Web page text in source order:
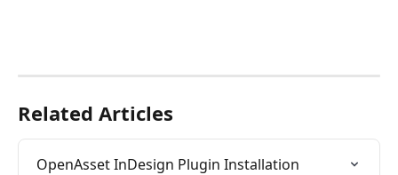
Related Articles
OpenAsset InDesign Plugin Installation